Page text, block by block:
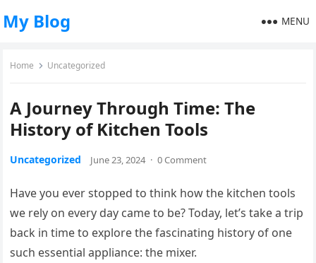
My Blog MENU
Home Uncategorized
A Journey Through Time: The
History of Kitchen Tools
Uncategorized June 23, 2024 · 0 Comment
Have you ever stopped to think how the kitchen tools
we rely on every day came to be? Today, let’s take a trip
back in time to explore the fascinating history of one
such essential appliance: the mixer.